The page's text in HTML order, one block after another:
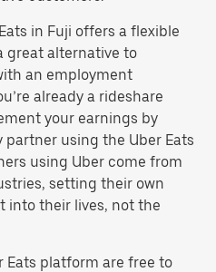
in Fuji offers a flexible
great alternative to
an employment
already a rideshare
your earnings by
using the Uber Eats
using Uber come from
setting their own
into their lives, not the
Eats platform are free to